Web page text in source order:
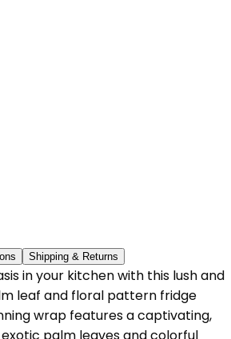
Shipping & Returns
in your kitchen with this lush and
leaf and floral pattern fridge
wrap features a captivating,